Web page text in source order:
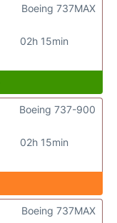
02h 15min
Boeing 737MAX
02h 15min
Boeing 737-900
Boeing 737MAX